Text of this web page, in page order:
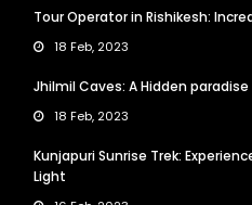
Tour Operator in Rishikesh:
18 Feb, 2023
Jhilmil Caves: A Hidden
18 Feb, 2023
Kunjapuri Sunrise Trek:
Light